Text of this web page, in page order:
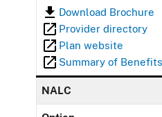
Download Brochure
Provider directory
Plan website
Summary of Benefits
NALC